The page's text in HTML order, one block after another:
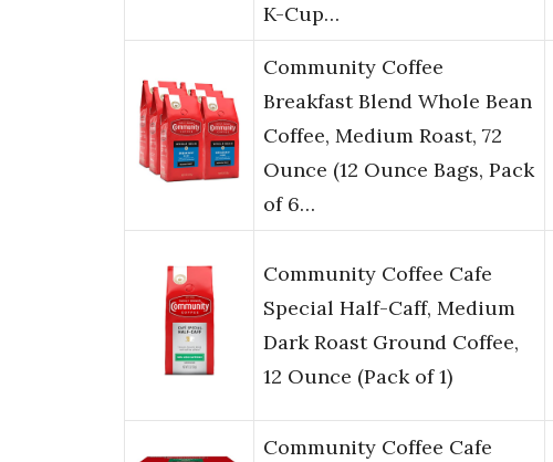
K-Cup…
Community Coffee
Breakfast Blend Whole Bean
Coffee, Medium Roast, 72
Ounce (12 Ounce Bags, Pack
of 6…
Community Coffee Cafe
Special Half-Caff, Medium
Dark Roast Ground Coffee,
12 Ounce (Pack of 1)
Community Coffee Cafe